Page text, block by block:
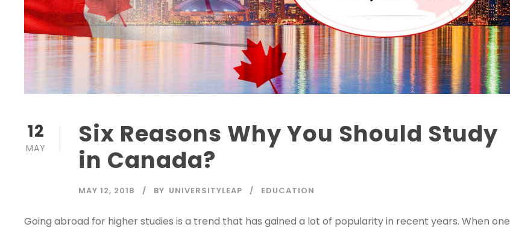
12
MAY
Six Reasons Why You Should Study
in Canada?
MAY 12, 2018 BY UNIVERSITYLEAP EDUCATION
Going abroad for higher studies is a trend that has gained a lot of popularity in recent years. When one